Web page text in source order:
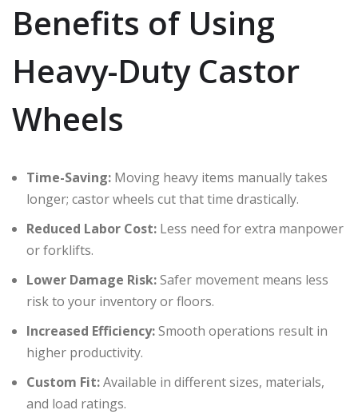
Benefits of Using
Heavy-Duty Castor
Wheels
Time-Saving: Moving heavy items manually takes
longer; castor wheels cut that time drastically.
Reduced Labor Cost: Less need for extra manpower
or forklifts.
Lower Damage Risk:Safer movement means less
risk to your inventory or floors.
Increased Efficiency:Smooth operations result in
higher productivity.
Custom Fit:Available in different sizes, materials,
and load ratings.